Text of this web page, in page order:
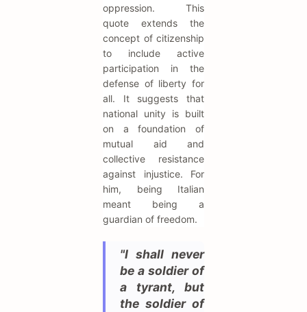
oppression. This
quote extends the
concept of citizenship
to include active
participation in the
defense of liberty for
all. It suggests that
national unity is built
on a foundation of
mutual aid and
collective resistance
against injustice. For
him, being Italian
meant being a
guardian of freedom.
"I shall never
be a soldier of
a tyrant, but
the soldier of